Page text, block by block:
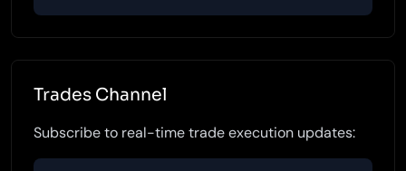
Trades Channel
Subscribe to real-time trade execution updates: